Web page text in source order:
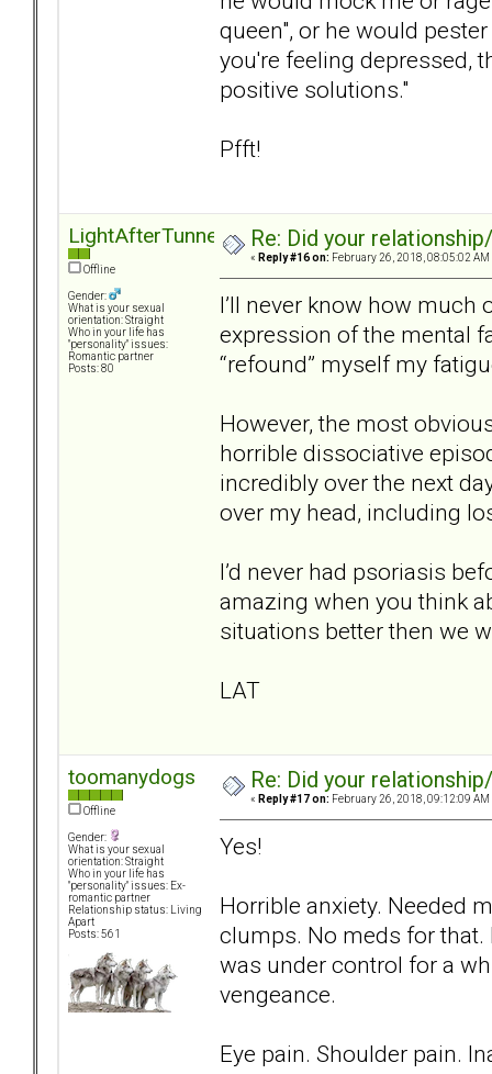
queen", or he would
you're feeling depressed,
positive solutions."
Pfft!
LightAfterTunnel
Offline
Gender:
What is your sexual
orientation: Straight
Who in your life has
"personality" issues:
Romantic partner
Posts: 80
Re: Did your
« Reply #16 on: February 26, 2018, 08:05:02 AM
I’ll never know how
expression of the mental
“refound” myself my
However, the most
horrible dissociative
incredibly over the next
over my head, including
I’d never had psoriasis
amazing when you think
situations better then we
LAT
toomanydogs
Offline
Gender:
What is your sexual
orientation: Straight
Who in your life has
"personality" issues: Ex-
romantic partner
Relationship status: Living
Apart
Posts: 561
Re: Did your
« Reply #17 on: February 26, 2018, 09:12:09 AM
Yes!
Horrible anxiety. Needed
clumps. No meds for that.
was under control for a
vengeance.
Eye pain. Shoulder pain.